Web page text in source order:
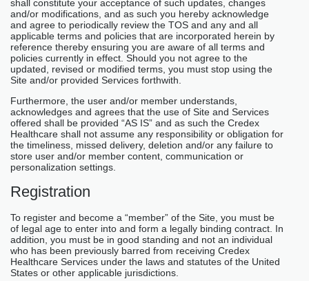
shall constitute your acceptance of such updates, changes
and/or modifications, and as such you hereby acknowledge
and agree to periodically review the TOS and any and all
applicable terms and policies that are incorporated herein by
reference thereby ensuring you are aware of all terms and
policies currently in effect. Should you not agree to the
updated, revised or modified terms, you must stop using the
Site and/or provided Services forthwith.
Furthermore, the user and/or member understands,
acknowledges and agrees that the use of Site and Services
offered shall be provided “AS IS” and as such the Credex
Healthcare shall not assume any responsibility or obligation for
the timeliness, missed delivery, deletion and/or any failure to
store user and/or member content, communication or
personalization settings.
Registration
To register and become a “member” of the Site, you must be
of legal age to enter into and form a legally binding contract. In
addition, you must be in good standing and not an individual
who has been previously barred from receiving Credex
Healthcare Services under the laws and statutes of the United
States or other applicable jurisdictions.